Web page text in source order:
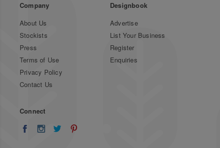
Company
About Us
Stockists
Press
Terms of Use
Privacy Policy
Contact Us
Designbook
Advertise
List Your Business
Register
Enquiries
Connect